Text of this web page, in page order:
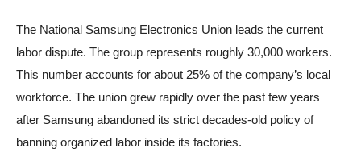
The National Samsung Electronics Union leads the current
labor dispute. The group represents roughly 30,000 workers.
This number accounts for about 25% of the company’s local
workforce. The union grew rapidly over the past few years
after Samsung abandoned its strict decades-old policy of
banning organized labor inside its factories.